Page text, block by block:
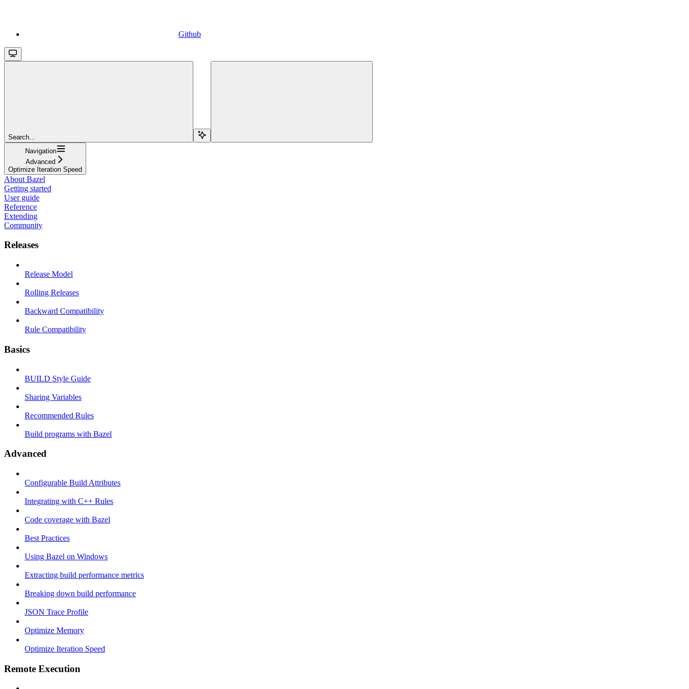
Github
Search...
Navigation
Advanced
Optimize Iteration Speed
About Bazel
Getting started
User guide
Reference
Extending
Community
Releases
Release Model
Rolling Releases
Backward Compatibility
Rule Compatibility
Basics
BUILD Style Guide
Sharing Variables
Recommended Rules
Build programs with Bazel
Advanced
Configurable Build Attributes
Integrating with C++ Rules
Code coverage with Bazel
Best Practices
Using Bazel on Windows
Extracting build performance metrics
Breaking down build performance
JSON Trace Profile
Optimize Memory
Optimize Iteration Speed
Remote Execution